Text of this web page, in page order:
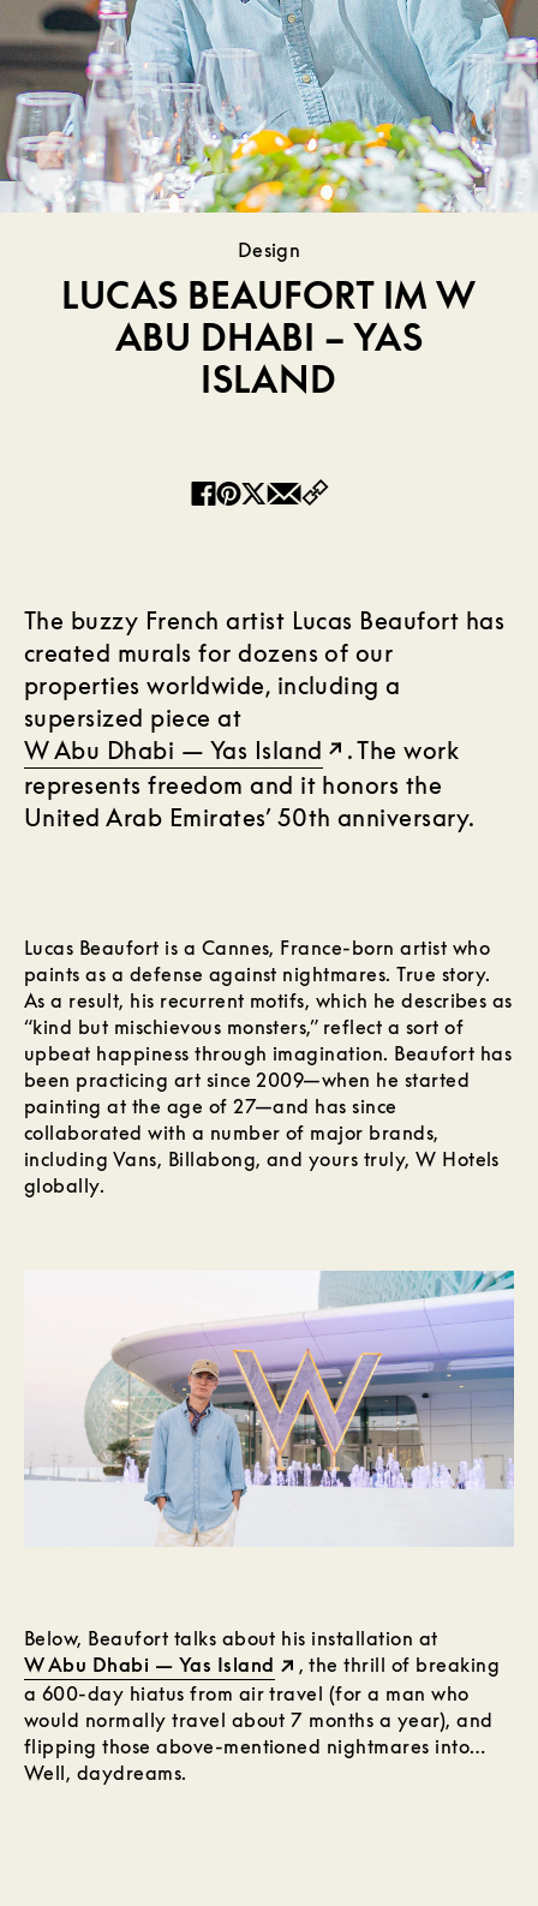
Design
LUCAS BEAUFORT IM W
ABU DHABI – YAS
ISLAND
Facebook
Pinterest
Twitter
Email
The buzzy French artist Lucas Beaufort has
created murals for dozens of our
properties worldwide, including a
supersized piece at
W Abu Dhabi — Yas Island
. The work
represents freedom and it honors the
United Arab Emirates’ 50th anniversary.
Lucas Beaufort is a Cannes, France-born artist who
paints as a defense against nightmares. True story.
As a result, his recurrent motifs, which he describes as
“kind but mischievous monsters,” reflect a sort of
upbeat happiness through imagination. Beaufort has
been practicing art since 2009—when he started
painting at the age of 27—and has since
collaborated with a number of major brands,
including Vans, Billabong, and yours truly, W Hotels
globally.
Below, Beaufort talks about his installation at
W Abu Dhabi — Yas Island
, the thrill of breaking
a 600-day hiatus from air travel (for a man who
would normally travel about 7 months a year), and
flipping those above-mentioned nightmares into…
Well, daydreams.